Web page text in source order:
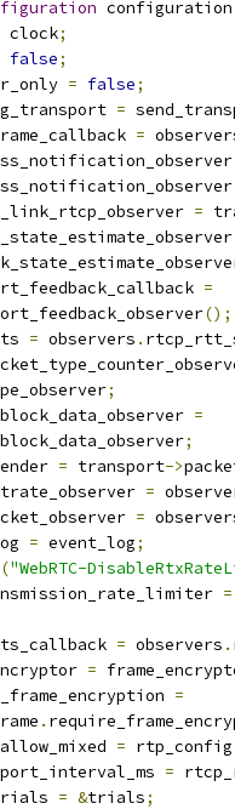
configuration
clock;
false;
= false;
=
=
=
=
();
= observers .
;
=
;
= transport->
=
=
= event_log;
("WebRTC-
=
= observers .
=
=
.
= rtp_config
=
= &trials;